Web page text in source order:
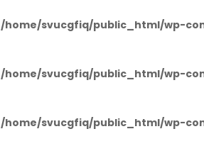
/home/svucgfiq/public_html/wp-
/home/svucgfiq/public_html/wp-
/home/svucgfiq/public_html/wp-